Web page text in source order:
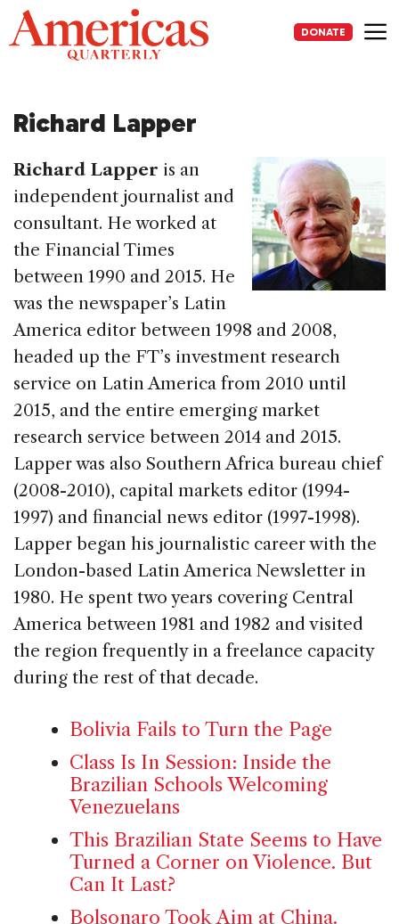
Skip
to
content
DONATE
Richard Lapper
Richard Lapper is an
independent journalist and
consultant. He worked at
the Financial Times
between 1990 and 2015. He
was the newspaper’s Latin
America editor between 1998 and 2008,
headed up the FT’s investment research
service on Latin America from 2010 until
2015, and the entire emerging market
research service between 2014 and 2015.
Lapper was also Southern Africa bureau chief
(2008-2010), capital markets editor (1994-
1997) and financial news editor (1997-1998).
Lapper began his journalistic career with the
London-based Latin America Newsletter in
1980. He spent two years covering Central
America between 1981 and 1982 and visited
the region frequently in a freelance capacity
during the rest of that decade.
Bolivia Fails to Turn the Page
Class Is In Session: Inside the
Brazilian Schools Welcoming
Venezuelans
This Brazilian State Seems to Have
Turned a Corner on Violence. But
Can It Last?
Bolsonaro Took Aim at China.